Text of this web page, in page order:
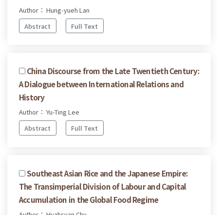
Author： Hung-yueh Lan
Abstract
Full Text
China Discourse from the Late Twentieth Century:
A Dialogue between International Relations and
History
Author： Yu-Ting Lee
Abstract
Full Text
Southeast Asian Rice and the Japanese Empire:
The Transimperial Division of Labour and Capital
Accumulation in the Global Food Regime